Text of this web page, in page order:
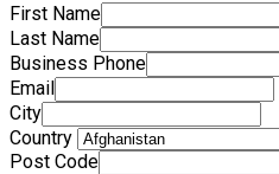
First Name
Last Name
Business Phone
Email
City
Country
Post Code